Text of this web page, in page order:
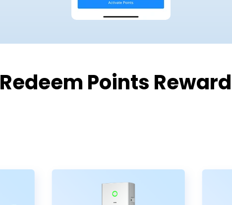
Redeem Points